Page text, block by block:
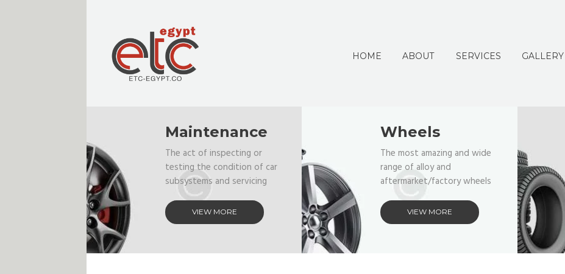
HOME ABOUT SERVICES GALLERY
Maintenance
The act of inspecting or
testing the condition of car
subsystems and servicing
VIEW MORE
Wheels
The most amazing and wide
range of alloy and
aftermarket/factory wheels
VIEW MORE